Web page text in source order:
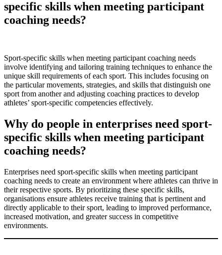
specific skills when meeting participant
coaching needs?
Sport-specific skills when meeting participant coaching needs
involve identifying and tailoring training techniques to enhance the
unique skill requirements of each sport. This includes focusing on
the particular movements, strategies, and skills that distinguish one
sport from another and adjusting coaching practices to develop
athletes’ sport-specific competencies effectively.
Why do people in enterprises need sport-
specific skills when meeting participant
coaching needs?
Enterprises need sport-specific skills when meeting participant
coaching needs to create an environment where athletes can thrive in
their respective sports. By prioritizing these specific skills,
organisations ensure athletes receive training that is pertinent and
directly applicable to their sport, leading to improved performance,
increased motivation, and greater success in competitive
environments.